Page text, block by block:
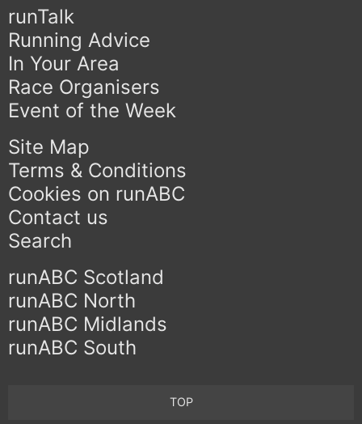
runTalk
Running Advice
In Your Area
Race Organisers
Event of the Week
Site Map
Terms & Conditions
Cookies on runABC
Contact us
Search
runABC Scotland
runABC North
runABC Midlands
runABC South
TOP